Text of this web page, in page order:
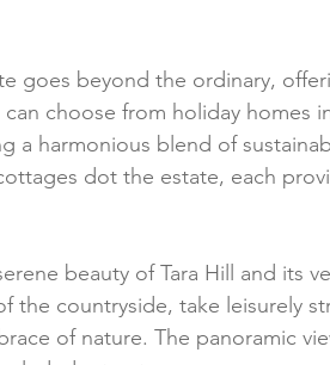
goes beyond the ordinary,
choose from holiday homes
a harmonious blend of
dot the estate, each
beauty of Tara Hill and its
the countryside, take leisurely
of nature. The panoramic